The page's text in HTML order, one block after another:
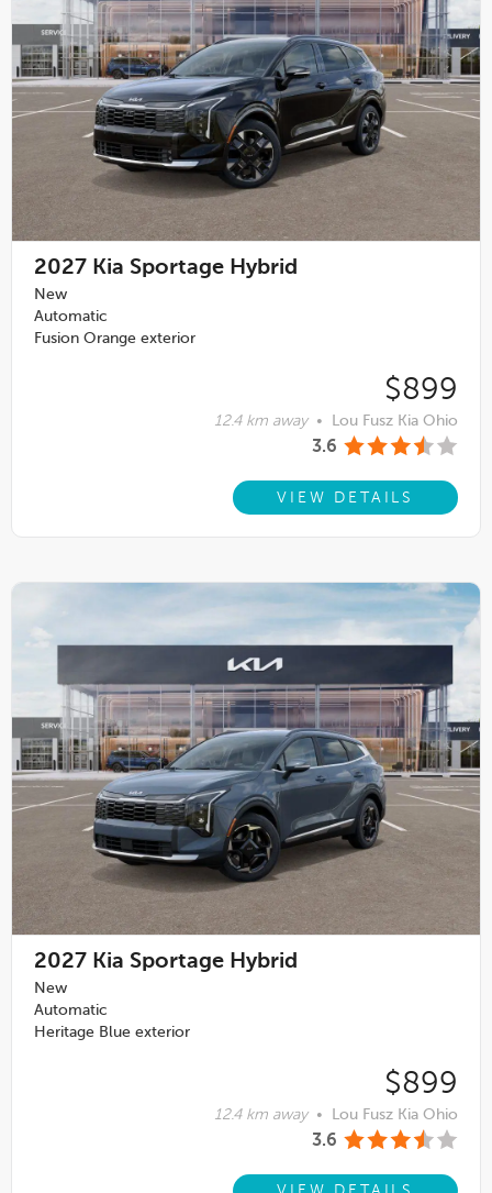
2027 Kia Sportage Hybrid
New
Automatic
Fusion Orange exterior
$899
12.4 km away • Lou Fusz Kia Ohio
3.6
VIEW DETAILS
2027 Kia Sportage Hybrid
New
Automatic
Heritage Blue exterior
$899
12.4 km away • Lou Fusz Kia Ohio
3.6